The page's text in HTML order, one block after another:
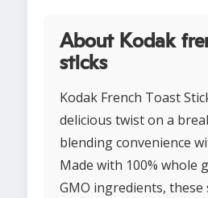
About Kodak
sticks
Kodak French Toast
delicious twist on a
blending convenience
Made with 100% whole
GMO ingredients, these